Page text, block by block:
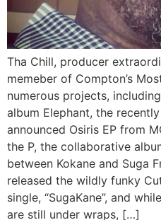
Tha Chill, producer
memeber of Compton’s
numerous projects,
album Elephant, the recently
announced Osiris EP from
the P, the collaborative
between Kokane and Suga
released the wildly funky
single, “SugaKane”, and
are still under wraps, […]